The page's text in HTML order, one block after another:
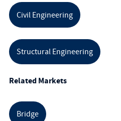
Civil Engineering
Structural Engineering
Related Markets
Bridge